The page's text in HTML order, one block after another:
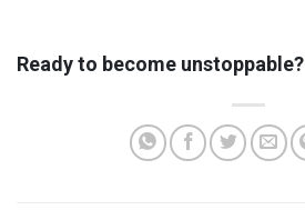
Ready to become unstoppable?